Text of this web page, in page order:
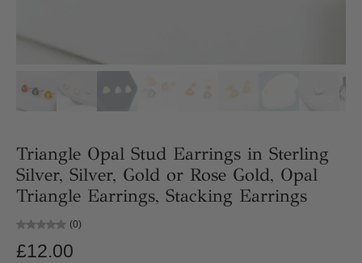
Triangle Opal Stud Earrings in Sterling
Silver, Silver, Gold or Rose Gold, Opal
Triangle Earrings, Stacking Earrings
(0)
£12.00